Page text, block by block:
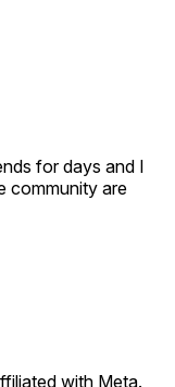
for days and I
community are
with Meta.